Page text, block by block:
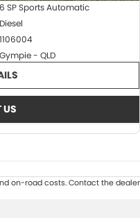
6 SP Sports Automatic
Diesel
1106004
Gympie - QLD
US
on-road costs. Contact the dealer